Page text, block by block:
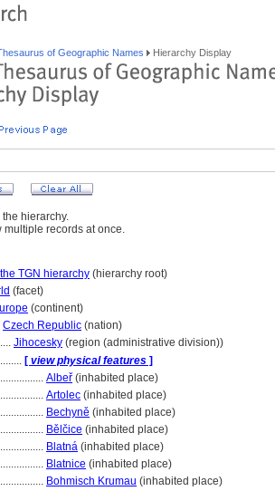
of Geographic Names Hierarchy Display
hierarchy.
multiple records at once.
TGN hierarchy (hierarchy root)
(facet)
(continent)
Czech Republic (nation)
Jihocesky (region (administrative division))
[ view physical features ]
Albeř (inhabited place)
Artolec (inhabited place)
Bechyně (inhabited place)
Bělčice (inhabited place)
Blatn (inhabited place)
Blatnice (inhabited place)
Bohmisch Krumau (inhabited place)